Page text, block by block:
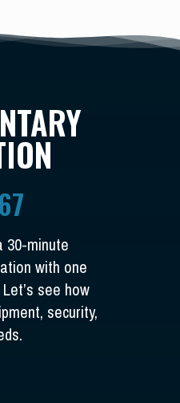
30-minute
with one
see how
security,